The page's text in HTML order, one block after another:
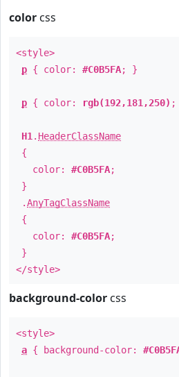
color css
<style>
p { color: #C0B5FA; }
p { color: rgb(192,181,250) ;
H1 . HeaderClassName
{
color: #C0B5FA;
}
.AnyTagClassName
{
color: #C0B5FA;
}
</style>
background-color css
<style>
a { background-color: